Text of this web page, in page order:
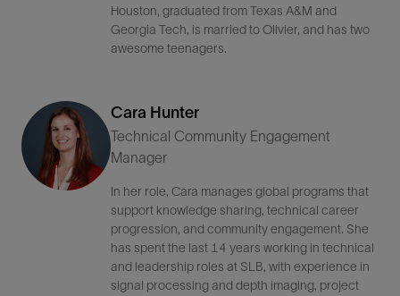
Houston, graduated from Texas A&M and
Georgia Tech, is married to Olivier, and has two
awesome teenagers.
Cara Hunter
Technical Community Engagement
Manager
In her role, Cara manages global programs that
support knowledge sharing, technical career
progression, and community engagement. She
has spent the last 14 years working in technical
and leadership roles at SLB, with experience in
signal processing and depth imaging, project